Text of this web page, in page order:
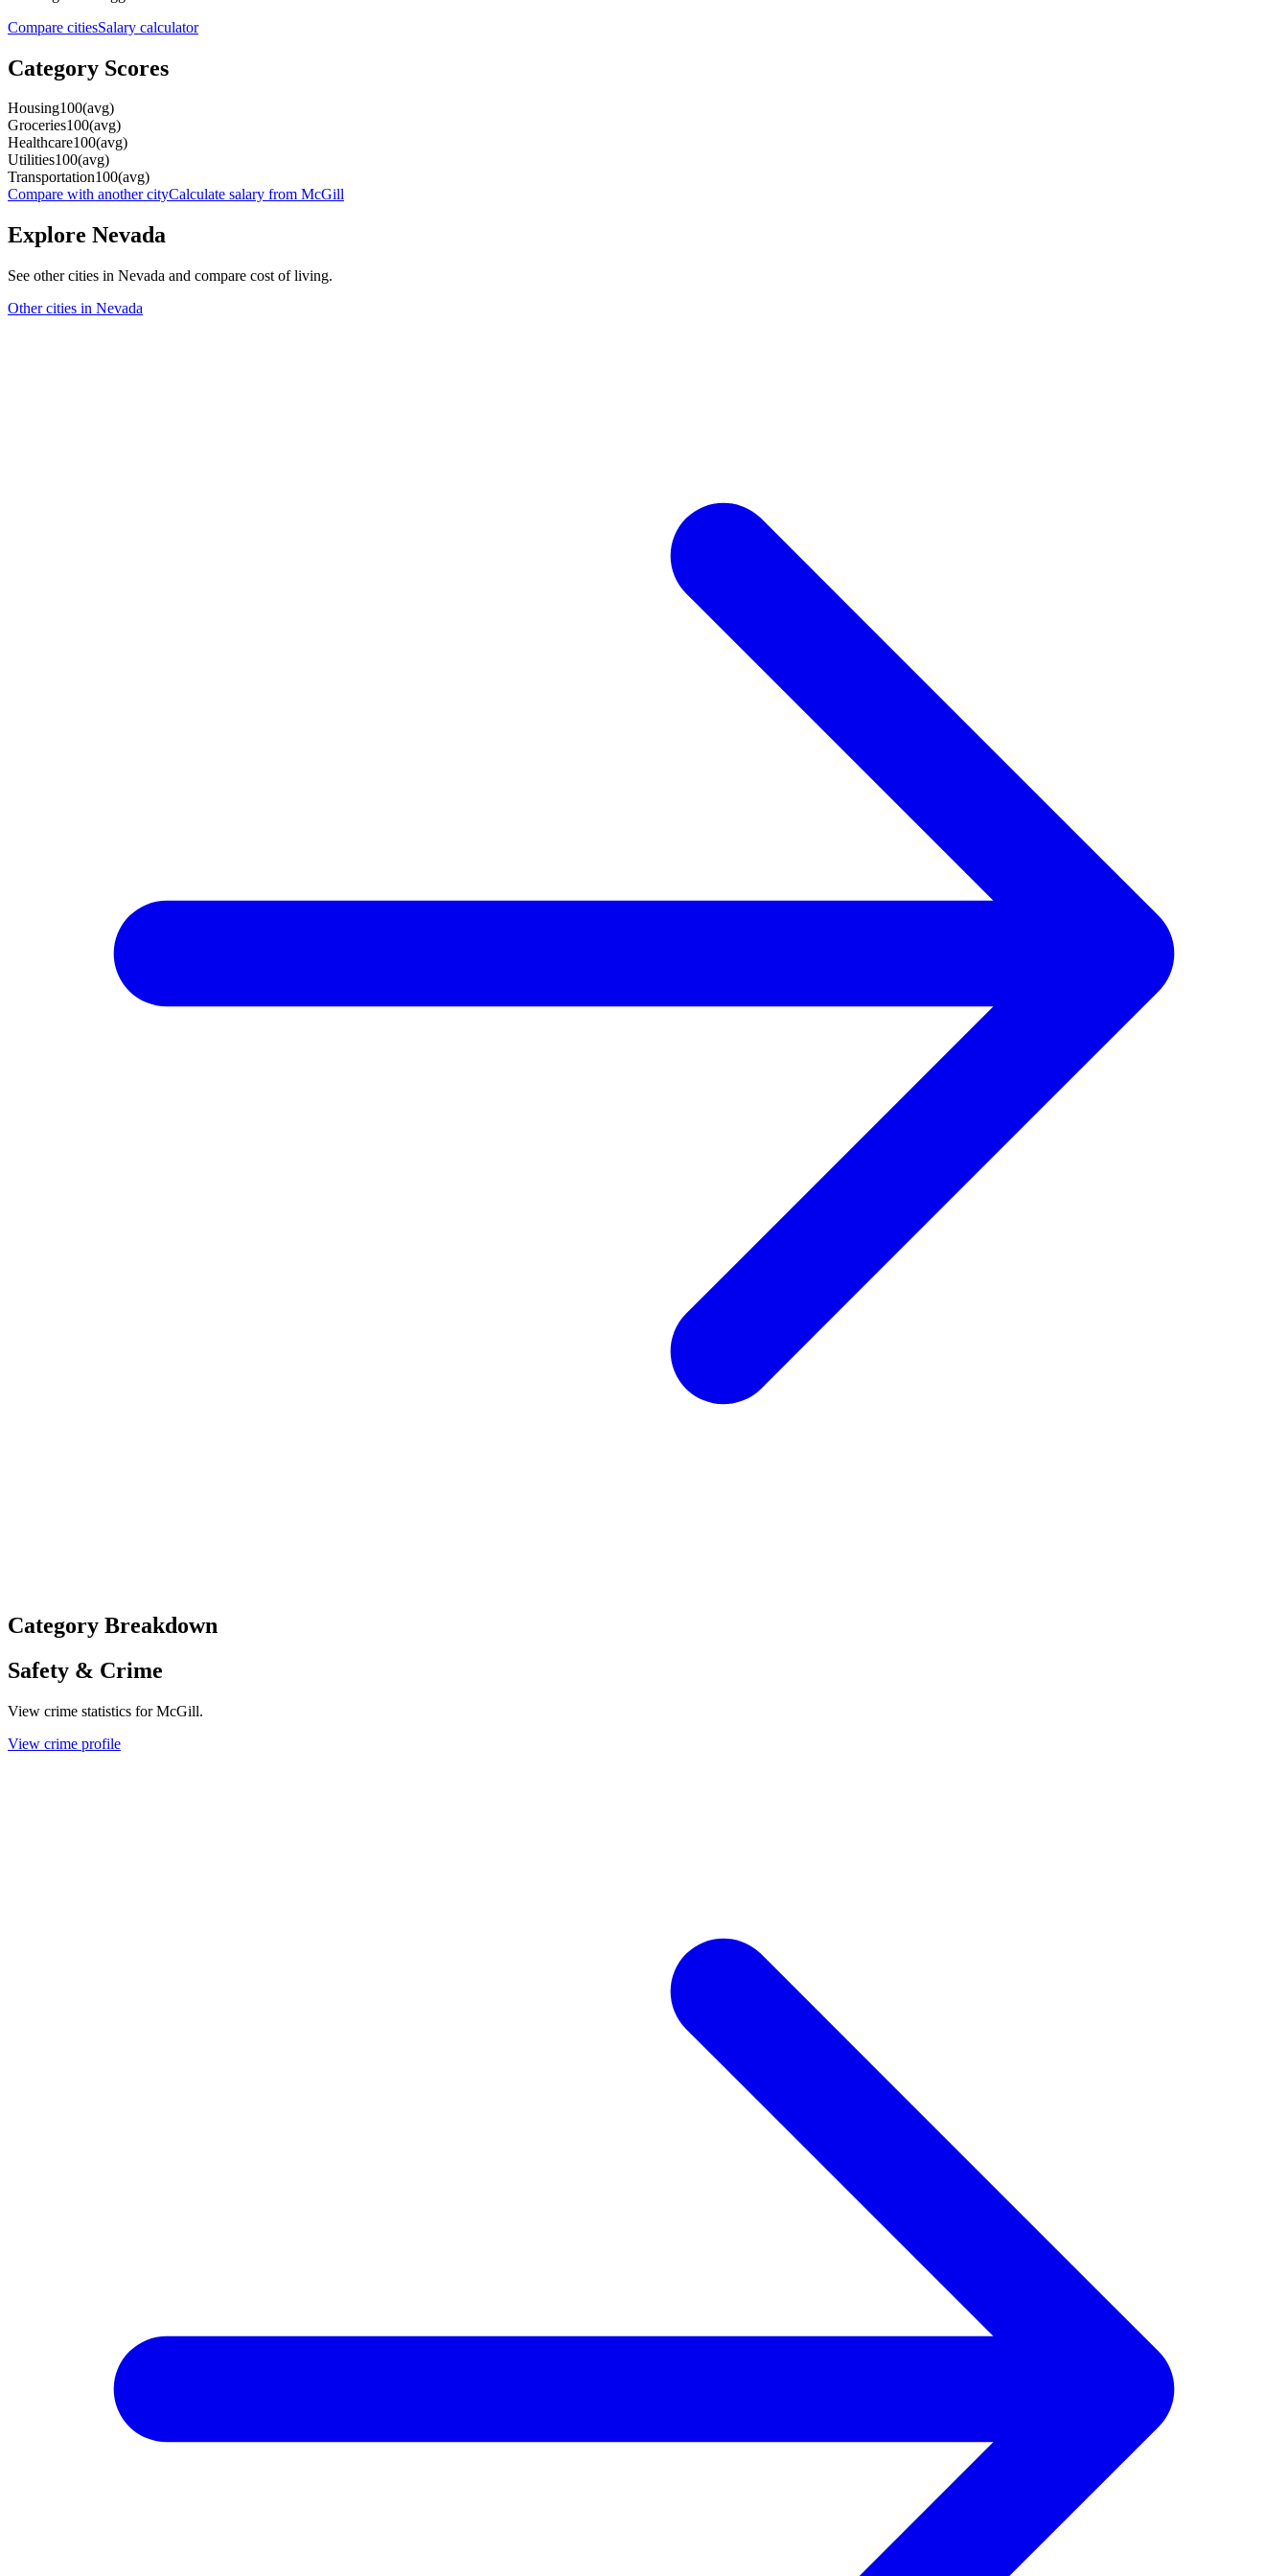
Compare citiesSalary calculator
Category Scores
Housing100(avg)
Groceries100(avg)
Healthcare100(avg)
Utilities100(avg)
Transportation100(avg)
Compare with another cityCalculate salary from McGill
Explore Nevada
See other cities in Nevada and compare cost of living.
Other cities in Nevada
Category Breakdown
Safety & Crime
View crime statistics forMcGill.
View crime profile